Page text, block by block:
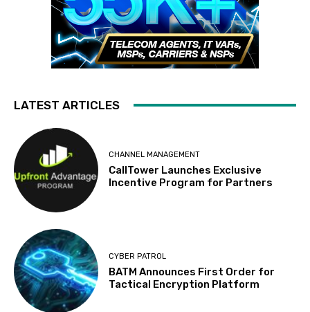
LATEST ARTICLES
CHANNEL MANAGEMENT
CallTower Launches Exclusive
Incentive Program for Partners
CYBER PATROL
BATM Announces First Order for
Tactical Encryption Platform